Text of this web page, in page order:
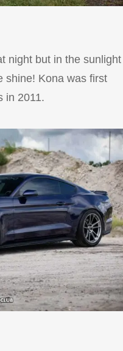
night but in the sunlight
shine! Kona was first
in 2011.